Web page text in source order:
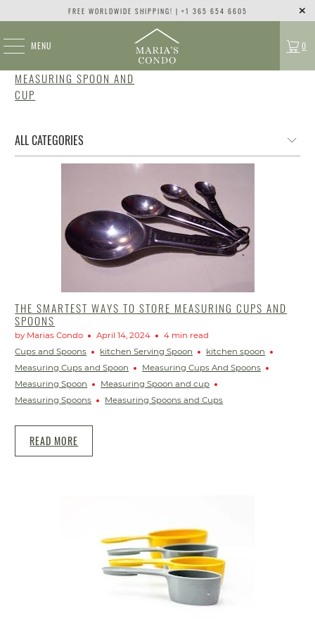
FREE WORLDWIDE SHIPPING! | +1 365 654 6605
MENU 0
MEASURING SPOON AND
CUP
THE SMARTEST WAYS TO STORE MEASURING CUPS AND
SPOONS
by Marias Condo April 14, 2024
4 min read
Cups and Spoons
kitchen Serving Spoon
kitchen spoon
Measuring Cups and Spoon
Measuring Cups And Spoons
Measuring Spoon
Measuring Spoon and cup
Measuring Spoons
Measuring Spoons and Cups
READ MORE